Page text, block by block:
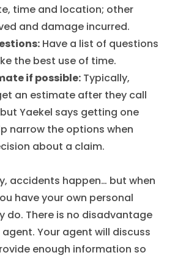
time and location; other
and damage incurred.
Have a list of questions
the best use of time.
if possible: Typically,
an estimate after they call
Yaekel says getting one
narrow the options when
about a claim.
accidents happen… but when
have your own personal
do. There is no disadvantage
Your agent will discuss
enough information so